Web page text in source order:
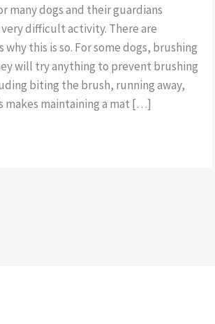
many dogs and their guardians
very difficult activity. There are
why this is so. For some dogs, brushing
will try anything to prevent brushing
biting the brush, running away,
makes maintaining a mat […]